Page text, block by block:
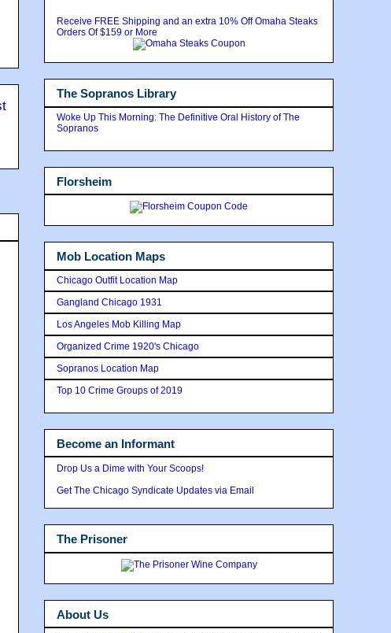
Receive FREE Shipping and an extra 10% Off Omaha Steaks
Orders Of $159 or More
The Sopranos Library
Woke Up This Morning: The Definitive Oral History of The
Sopranos
Florsheim
Mob Location Maps
Chicago Outfit Location Map
Gangland Chicago 1931
Los Angeles Mob Killing Map
Organized Crime 1920's Chicago
Sopranos Location Map
Top 10 Crime Groups of 2019
Become an Informant
Drop Us a Dime with Your Scoops!
Get The Chicago Syndicate Updates via Email
The Prisoner
About Us